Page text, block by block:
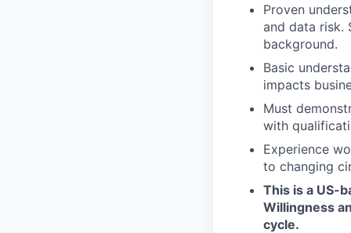
Proven
and data risk.
background.
Basic
impacts
Must
with
Experience
to changing
This is a US-
Willingness
cycle.